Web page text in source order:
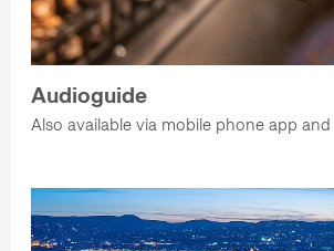
Audioguide
Also available via mobile phone app